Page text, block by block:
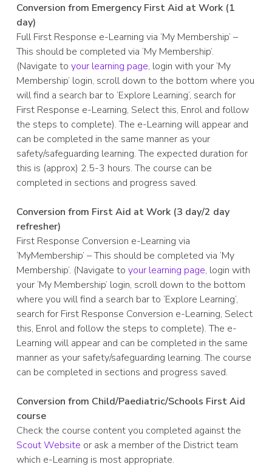
Conversion from Emergency First Aid at Work (1
day)
Full First Response e-Learning via ‘My Membership’ –
This should be completed via ‘My Membership’.
(Navigate toyour learning page, login with your ‘My
Membership’ login, scroll down to the bottom where you
will find a search bar to ‘Explore Learning’, search for
First Response e-Learning, Select this, Enrol and follow
the steps to complete). The e-Learning will appear and
can be completed in the same manner as your
safety/safeguarding learning. The expected duration for
this is (approx) 2.5-3 hours. The course can be
completed in sections and progress saved.
Conversion from First Aid at Work (3 day/2 day
refresher)
First Response Conversion e-Learning via
‘MyMembership’ – This should be completed via ‘My
Membership’. (Navigate toyour learning page, login with
your ‘My Membership’ login, scroll down to the bottom
where you will find a search bar to ‘Explore Learning’,
search for First Response Conversion e-Learning, Select
this, Enrol and follow the steps to complete). The e-
Learning will appear and can be completed in the same
manner as your safety/safeguarding learning. The course
can be completed in sections and progress saved.
Conversion from Child/Paediatric/Schools First Aid
course
Check the course content you completed against the
Scout Website or ask a member of the District team
which e-Learning is most appropriate.